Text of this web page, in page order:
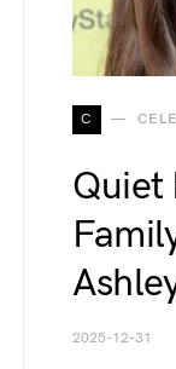
C
Quiet
2025-12-31